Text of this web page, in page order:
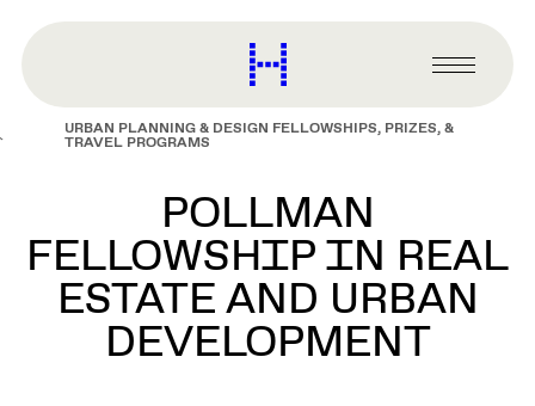
content
Harvard
Graduate
of
Primary
Menu
URBAN PLANNING & DESIGN FELLOWSHIPS, PRIZES, &
TRAVEL PROGRAMS
POLLMAN
FELLOWSHIP IN REAL
ESTATE AND URBAN
DEVELOPMENT